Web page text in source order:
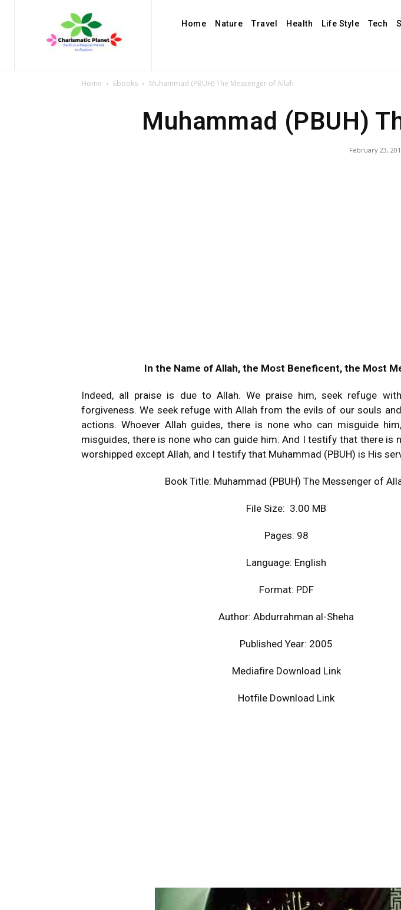
Home Nature Travel Health Life Style Tech
Home Ebooks Muhammad (PBUH) The Messenger of Allah
Muhammad (PBUH)
February 23,
In the Name of Allah, the Most Beneficent, the Most
Indeed, all praise is due to Allah. We praise him, seek refuge
forgiveness. We seek refuge with Allah from the evils of our souls
actions. Whoever Allah guides, there is none who can misguide
misguides, there is none who can guide him. And I testify that there is
worshipped except Allah, and I testify that Muhammad (PBUH) is His
Book Title: Muhammad (PBUH) The Messenger of
File Size: 3.00 MB
Pages: 98
Language: English
Format: PDF
Author: Abdurrahman al-Sheha
Published Year: 2005
Mediafire Download Link
Hotfile Download Link